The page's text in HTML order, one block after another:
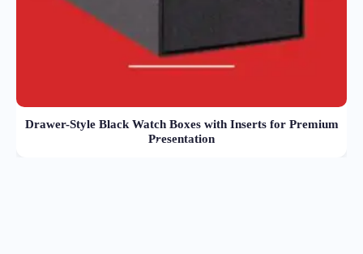
Drawer-Style Black Watch Boxes with Inserts for Premium
Presentation